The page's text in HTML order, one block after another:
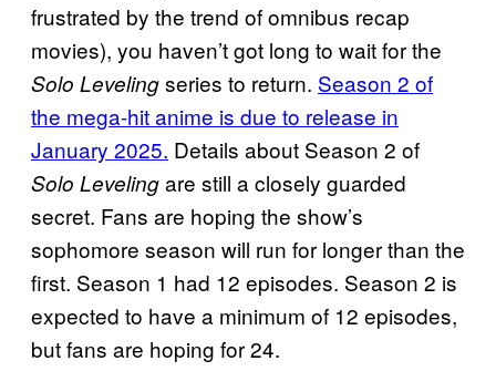
frustrated by the trend of omnibus recap
movies), you haven’t got long to wait for the
Solo Levelingseries to return. Season 2 of
the mega-hit anime is due to release in
January 2025. Details about Season 2 of
Solo Levelingare still a closely guarded
secret. Fans are hoping the show’s
sophomore season will run for longer than the
first. Season 1 had 12 episodes. Season 2 is
expected to have a minimum of 12 episodes,
but fans are hoping for 24.